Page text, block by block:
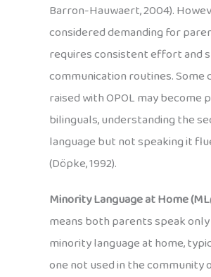
Barron-Hauwaert, 2004).
considered demanding for
requires consistent effort and
communication routines. Some
raised with OPOL may become
bilinguals, understanding the
language but not speaking it
(Döpke, 1992).
Minority Language at Home
means both parents speak
minority language at home,
one not used in the community